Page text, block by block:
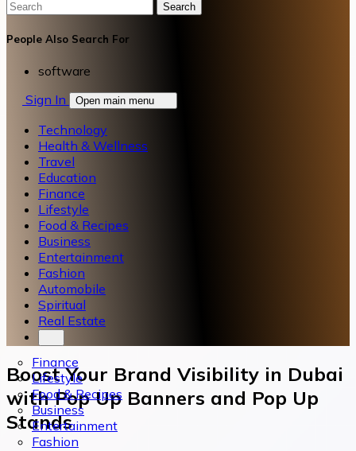
Search
People Also Search For
software
Sign In
Open main menu
Technology
Health & Wellness
Travel
Education
Finance
Lifestyle
Food & Recipes
Business
Entertainment
Fashion
Automobile
Spiritual
Real Estate
Finance
Lifestyle
Food & Recipes
Business
Entertainment
Fashion
Boost Your Brand Visibility in Dubai
with Pop Up Banners and Pop Up
Stands